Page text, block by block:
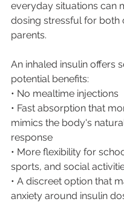
everyday situations can
dosing stressful for both
parents.
An inhaled insulin offers
potential benefits:
• No mealtime injections
• Fast absorption that
mimics the body's
response
• More flexibility for
sports, and social
• A discreet option that
anxiety around insulin